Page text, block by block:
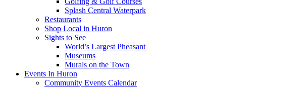
Splash Central Waterpark
Restaurants
Shop Local in Huron
Sights to See
World’s Largest Pheasant
Museums
Murals on the Town
Events In Huron
Community Events Calendar